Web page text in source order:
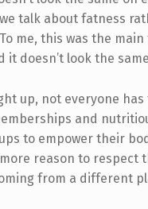
talk about fatness
To me, this was the
it doesn’t look the
up, not everyone
and
to empower their
reason to respect
from a different